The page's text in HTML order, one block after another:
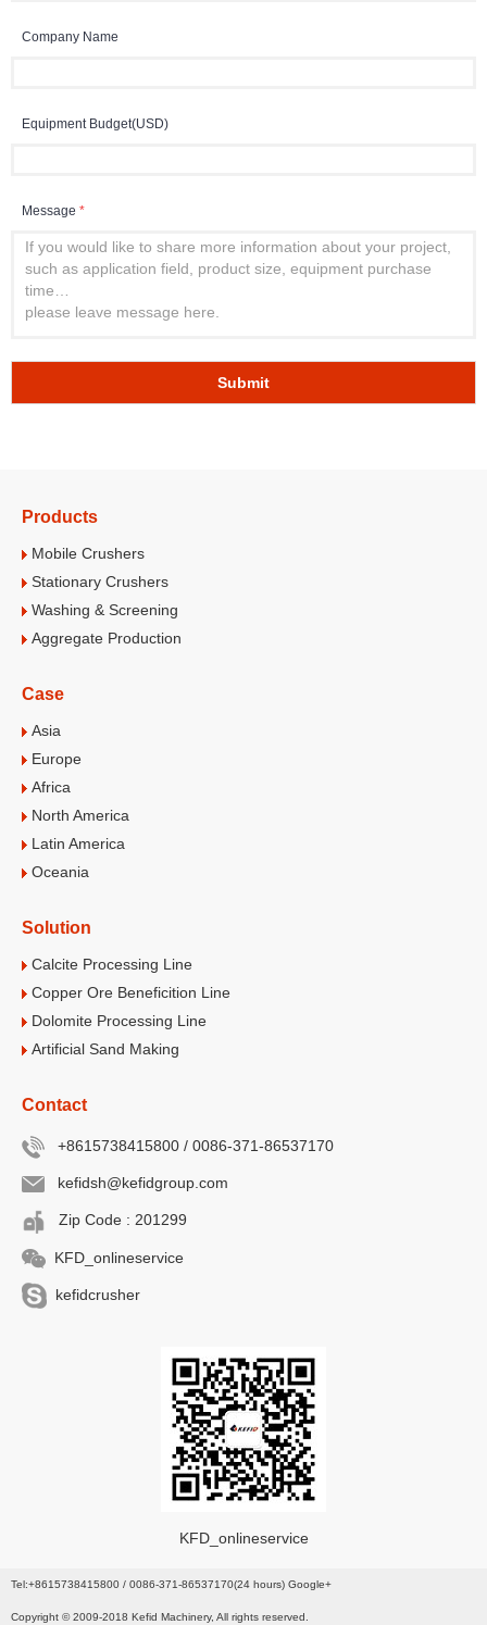
Company Name
Equipment Budget(USD)
Message *
Submit
Products
Mobile Crushers
Stationary Crushers
Washing & Screening
Aggregate Production
Case
Asia
Europe
Africa
North America
Latin America
Oceania
Solution
Calcite Processing Line
Copper Ore Beneficition Line
Dolomite Processing Line
Artificial Sand Making
Contact
+8615738415800 / 0086-371-86537170
kefidsh@kefidgroup.com
Zip Code : 201299
KFD_onlineservice
kefidcrusher
KFD_onlineservice
Tel:+8615738415800 / 0086-371-86537170(24 hours) Google+
Copyright © 2009-2018 Kefid Machinery, All rights reserved.